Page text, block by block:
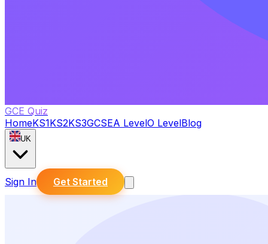
GCE Quiz
HomeKS1KS2KS3GCSEA LevelO LevelBlog
UK
Sign In Get Started